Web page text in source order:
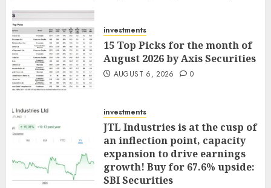
investments
15 Top Picks for the month of
August 2026 by Axis Securities
AUGUST 6, 2026 0
investments
JTL Industries is at the cusp of
an inflection point, capacity
expansion to drive earnings
growth! Buy for 67.6% upside:
SBI Securities